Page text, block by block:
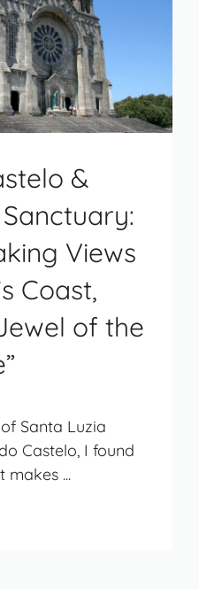
&
Views
Coast,
of the
Santa Luzia
Castelo, I found
...